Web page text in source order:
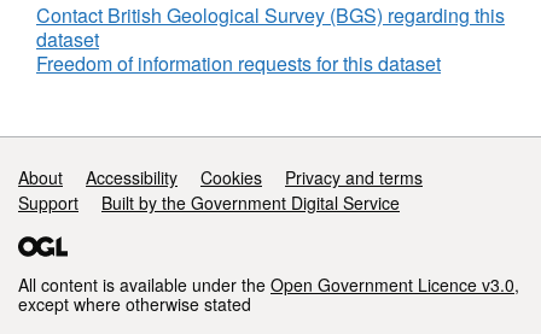
Contact British Geological Survey (BGS) regarding this
dataset
Freedom of information requests for this dataset
Support links
About Accessibility Cookies
Privacy and terms
Support
Built by the Government Digital Service
All content is available under the Open Government Licence v3.0,
except where otherwise stated